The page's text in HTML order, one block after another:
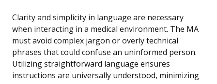
Clarity and simplicity in language are necessary
when interacting in a medical environment. The MA
must avoid complex jargon or overly technical
phrases that could confuse an uninformed person.
Utilizing straightforward language ensures
instructions are universally understood, minimizing